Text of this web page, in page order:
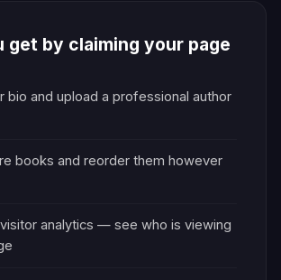
get by claiming your page
bio and upload a professional author
books and reorder them however
analytics — see who is viewing